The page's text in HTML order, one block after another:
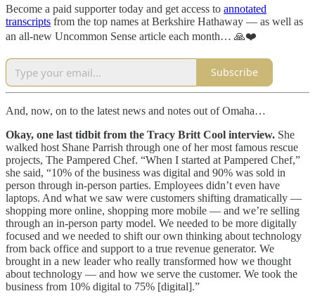
Become a paid supporter today and get access to annotated
transcripts from the top names at Berkshire Hathaway — as well as
an all-new Uncommon Sense article each month… 🙏❤️
Subscribe
And, now, on to the latest news and notes out of Omaha…
Okay, one last tidbit from the Tracy Britt Cool interview. She
walked host Shane Parrish through one of her most famous rescue
projects, The Pampered Chef. “When I started at Pampered Chef,”
she said, “10% of the business was digital and 90% was sold in
person through in-person parties. Employees didn’t even have
laptops. And what we saw were customers shifting dramatically —
shopping more online, shopping more mobile — and we’re selling
through an in-person party model. We needed to be more digitally
focused and we needed to shift our own thinking about technology
from back office and support to a true revenue generator. We
brought in a new leader who really transformed how we thought
about technology — and how we serve the customer. We took the
business from 10% digital to 75% [digital].”